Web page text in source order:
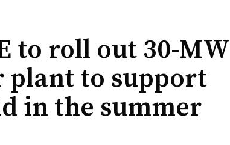
to roll out 30-MW
to support
in the summer